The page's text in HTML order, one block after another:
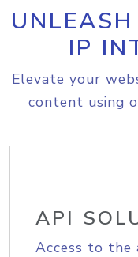
IP
Elevate your
content using
API
Access to the